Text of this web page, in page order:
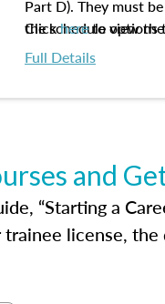
Part D). They must
the schedule
to register in
Clickhereto view the
Full Details
and
“Starting a
license,